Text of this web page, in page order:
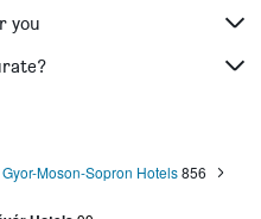
you
Gyor-Moson-Sopron Hotels 856